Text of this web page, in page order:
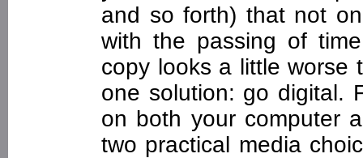
and so forth) that not
with the passing of
copy looks a little worse
one solution: go digital.
on both your computer
two practical media